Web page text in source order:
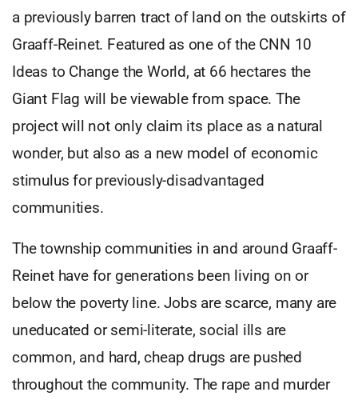
a previously barren tract of land on the outskirts of
Graaff-Reinet. Featured as one of the CNN 10
Ideas to Change the World, at 66 hectares the
Giant Flag will be viewable from space. The
project will not only claim its place as a natural
wonder, but also as a new model of economic
stimulus for previously-disadvantaged
communities.
The township communities in and around Graaff-
Reinet have for generations been living on or
below the poverty line. Jobs are scarce, many are
uneducated or semi-literate, social ills are
common, and hard, cheap drugs are pushed
throughout the community. The rape and murder